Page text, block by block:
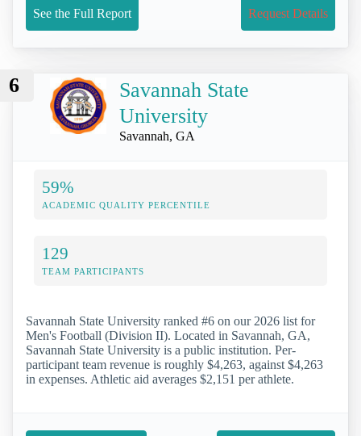
See the Full Report Request Details
6
Savannah State
University
Savannah, GA
59%
ACADEMIC QUALITY PERCENTILE
129
TEAM PARTICIPANTS
Savannah State University ranked #6 on our 2026 list for
Men's Football (Division II). Located in Savannah, GA,
Savannah State University is a public institution. Per-
participant team revenue is roughly $4,263, against $4,263
in expenses. Athletic aid averages $2,151 per athlete.